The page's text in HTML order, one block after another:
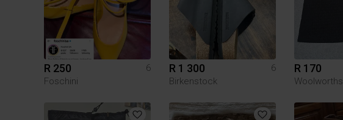
R 250
6
Foschini
R 1 300
6
Birkenstock
R 170
Woolworths